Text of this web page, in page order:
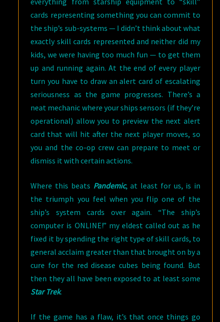
cards representing something you can commit to
the ship’s sub-systems — I didn’t think about what
exactly skill cards represented and neither did my
kids, we were having too much fun — to get them
up and running again. At the end of every player
turn you have to draw an alert card of escalating
seriousness as the game progresses. There’s a
neat mechanic where your ships sensors (if they’re
operational) allow you to preview the next alert
card that will hit after the next player moves, so
you and the co-op crew can prepare to meet or
dismiss it with certain actions.
Where this beats Pandemic, at least for us, is in
the triumph you feel when you flip one of the
ship’s system cards over again. “The ship’s
computer is ONLINE!” my eldest called out as he
fixed it by spending the right type of skill cards, to
general acclaim greater than that brought on by a
cure for the red disease cubes being found. But
then they all have been exposed to at least some
Star Trek.
If the game has a flaw, it’s that once things go